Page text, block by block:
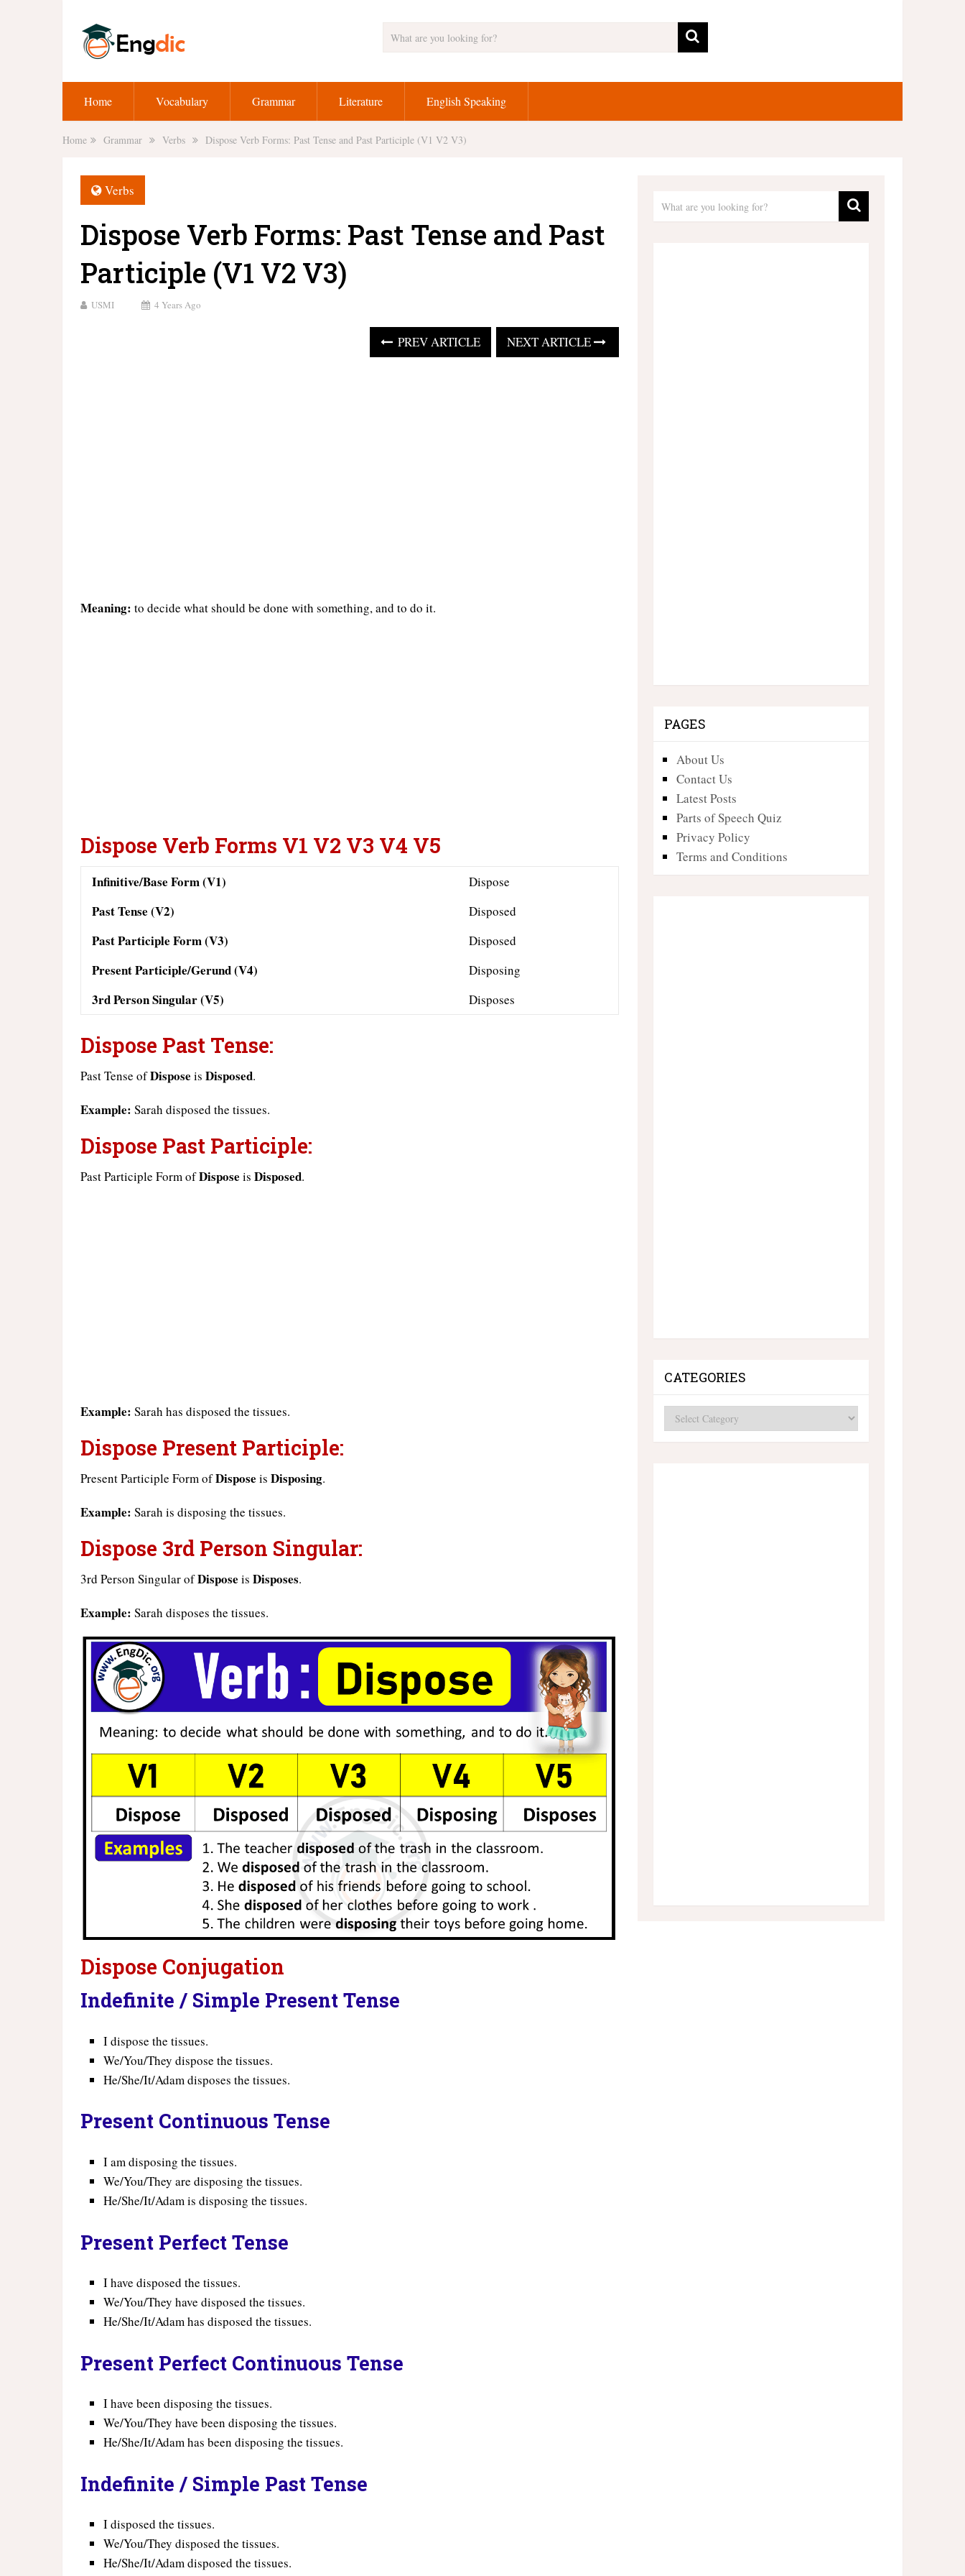
Home Vocabulary Grammar Literature English Speaking
Home Grammar Verbs Dispose Verb Forms: Past Tense and Past Participle (V1 V2 V3)
Verbs
Dispose Verb Forms: Past Tense and Past
Participle (V1 V2 V3)
USMI 4 Years Ago
PREV ARTICLE NEXT ARTICLE
Meaning: to decide what should be done with something, and to do it.
Dispose Verb Forms V1 V2 V3 V4 V5
Infinitive/Base Form (V1) Dispose
Past Tense (V2) Disposed
Past Participle Form (V3) Disposed
Present Participle/Gerund (V4) Disposing
3rd Person Singular (V5) Disposes
Dispose Past Tense:
Past Tense ofDispose is Disposed.
Example: Sarah disposed the tissues.
Dispose Past Participle:
Past Participle Form ofDispose is Disposed.
Example: Sarah has disposed the tissues.
Dispose Present Participle:
Present Participle Form ofDispose is Disposing.
Example: Sarah is disposing the tissues.
Dispose 3rd Person Singular:
3rd Person Singular ofDispose is Disposes.
Example: Sarah disposes the tissues.
Dispose Conjugation
Indefinite / Simple Present Tense
I dispose the tissues.
We/You/They dispose the tissues.
He/She/It/Adam disposes the tissues.
Present Continuous Tense
I am disposing the tissues.
We/You/They are disposing the tissues.
He/She/It/Adam is disposing the tissues.
Present Perfect Tense
I have disposed the tissues.
We/You/They have disposed the tissues.
He/She/It/Adam has disposed the tissues.
Present Perfect Continuous Tense
I have been disposing the tissues.
We/You/They have been disposing the tissues.
He/She/It/Adam has been disposing the tissues.
Indefinite / Simple Past Tense
I disposed the tissues.
We/You/They disposed the tissues.
He/She/It/Adam disposed the tissues.
PAGES
About Us
Contact Us
Latest Posts
Parts of Speech Quiz
Privacy Policy
Terms and Conditions
CATEGORIES
Categories